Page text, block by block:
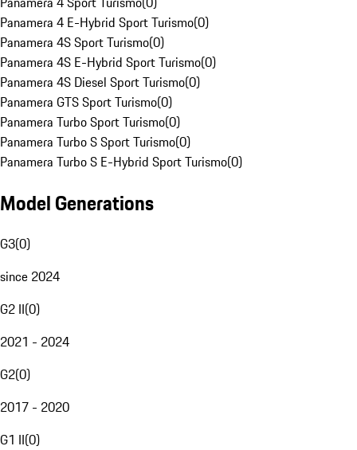
Panamera 4 E-Hybrid Sport Turismo(0)
Panamera 4S Sport Turismo(0)
Panamera 4S E-Hybrid Sport Turismo(0)
Panamera 4S Diesel Sport Turismo(0)
Panamera GTS Sport Turismo(0)
Panamera Turbo Sport Turismo(0)
Panamera Turbo S Sport Turismo(0)
Panamera Turbo S E-Hybrid Sport Turismo(0)
Model Generations
G3(0)
since 2024
G2 II(0)
2021 - 2024
G2(0)
2017 - 2020
G1 II(0)